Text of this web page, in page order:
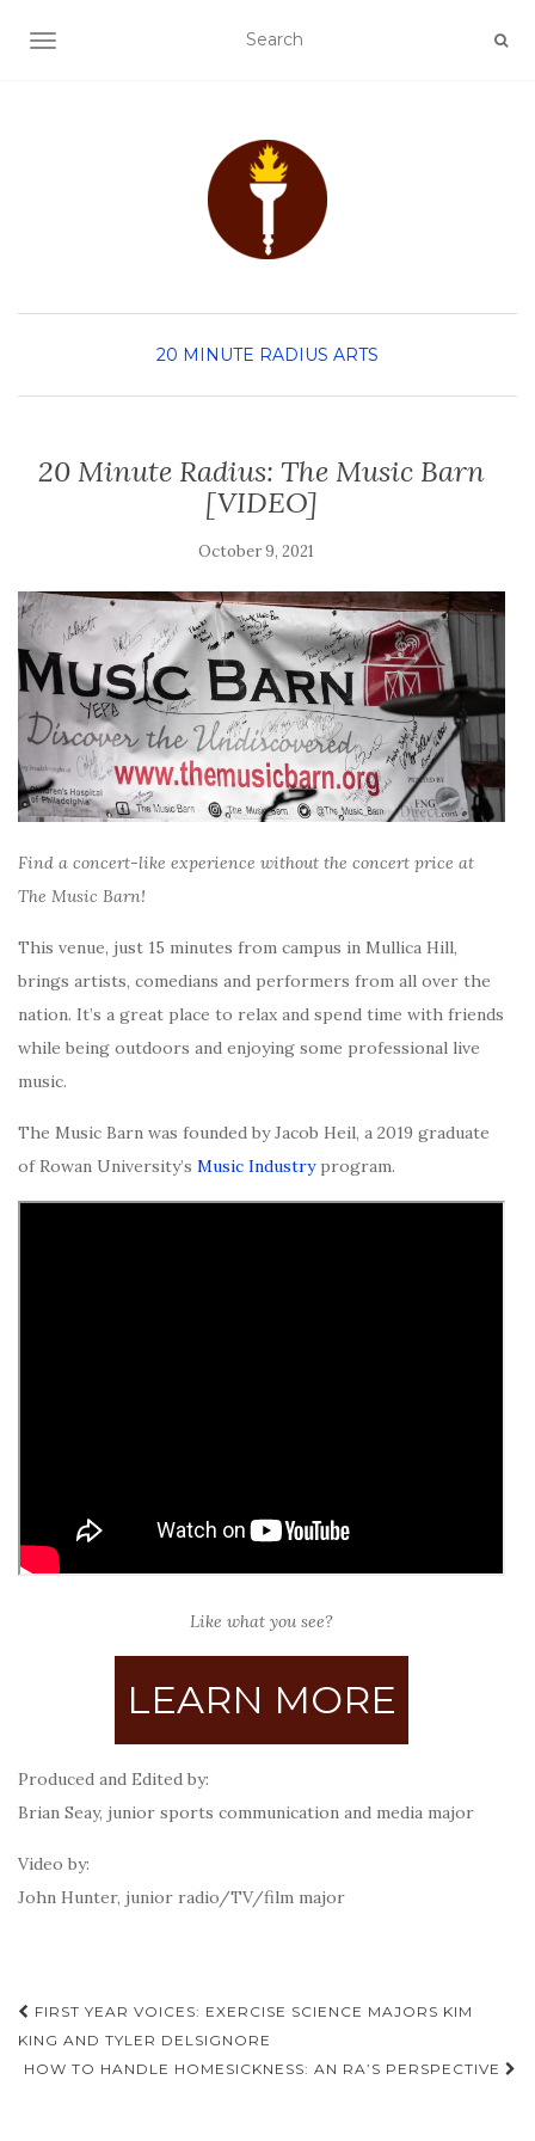
TOGGLE NAVIGATION
20 MINUTE RADIUS ARTS
20 Minute Radius: The Music Barn
[VIDEO]
October 9, 2021
Find a concert-like experience without the concert price at
The Music Barn!
This venue, just 15 minutes from campus in Mullica Hill,
brings artists, comedians and performers from all over the
nation. It’s a great place to relax and spend time with friends
while being outdoors and enjoying some professional live
music.
The Music Barn was founded by Jacob Heil, a 2019 graduate
of Rowan University’s Music Industryprogram.
Like what you see?
LEARN MORE
Produced and Edited by:
Brian Seay, junior sports communication and media major
Video by:
John Hunter, junior radio/TV/film major
Post
navigation
FIRST YEAR VOICES: EXERCISE SCIENCE MAJORS KIM
KING AND TYLER DELSIGNORE
HOW TO HANDLE HOMESICKNESS: AN RA’S PERSPECTIVE